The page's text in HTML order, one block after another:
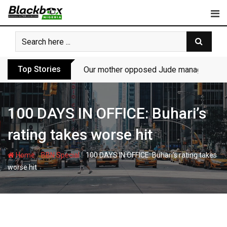
Skip
content
Top Stories Our mother opposed Jude managing
100 DAYS IN OFFICE: Buhari’s
rating takes worse hit
Home-BBN Special-100 DAYS IN OFFICE: Buhari’s rating takes
worse hit